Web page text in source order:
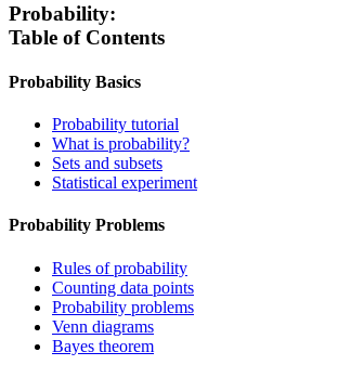
Probability:
Table of Contents
Probability Basics
Probability tutorial
What is probability?
Sets and subsets
Statistical experiment
Probability Problems
Rules of probability
Counting data points
Probability problems
Venn diagrams
Bayes theorem